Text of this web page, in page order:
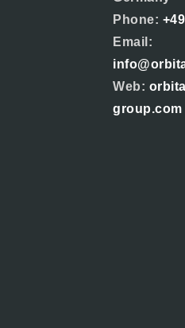
Phone:
Email:
Web:
group.com